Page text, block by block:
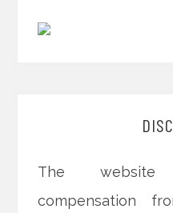
The website
compensation